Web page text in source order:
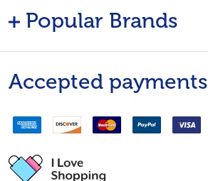
Popular Brands
Accepted payments